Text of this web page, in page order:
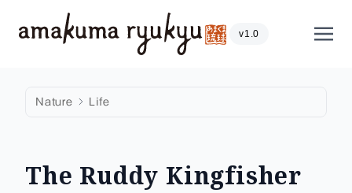
v1.0
Nature Life
The Ruddy Kingfisher